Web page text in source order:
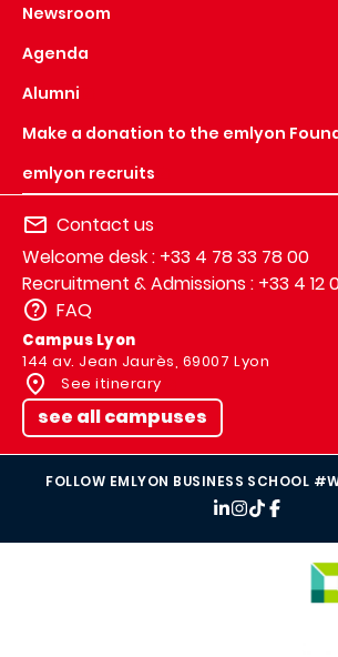
Newsroom
Agenda
Alumni
Make a donation to the emlyon
emlyon recruits
Contact us
Welcome desk : +33 4 78 33 78 00
Recruitment & Admissions : +33 4 12
FAQ
Campus Lyon
144 av. Jean Jaurès, 69007 Lyon
See itinerary
see all campuses
FOLLOW EMLYON BUSINESS SCHOOL